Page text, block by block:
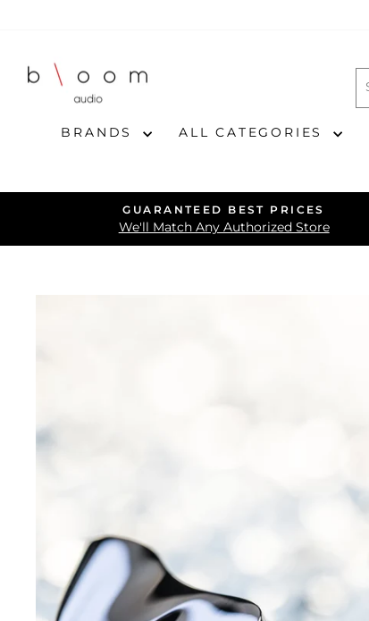
content
BRANDS ALL CATEGORIES
GUARANTEED BEST PRICES
We'll Match Any Authorized Store